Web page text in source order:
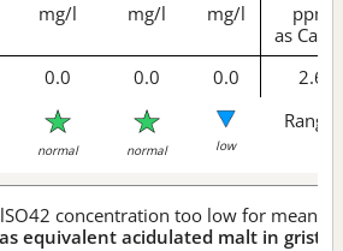
mg/l mg/l mg/l
ppm
as CaCO
0.0 0.0 0.0 2.6
normal normal low
Range
concentration too low for
equivalent acidulated malt in grist: